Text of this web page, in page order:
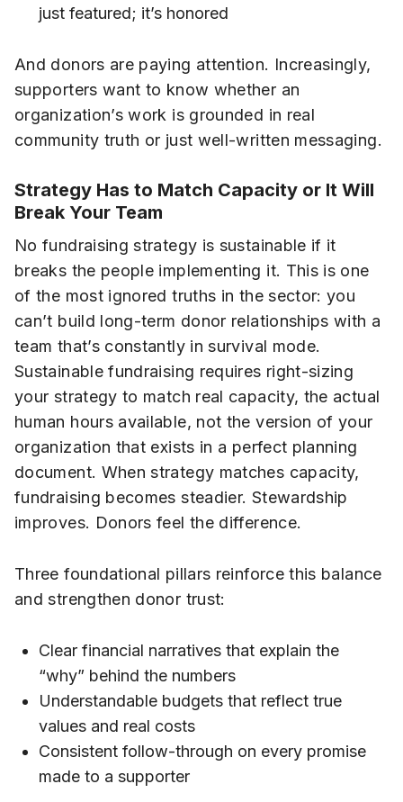
just featured; it’s honored
And donors are paying attention. Increasingly,
supporters want to know whether an
organization’s work is grounded in real
community truth or just well-written messaging.
Strategy Has to Match Capacity or It Will
Break Your Team
No fundraising strategy is sustainable if it
breaks the people implementing it. This is one
of the most ignored truths in the sector: you
can’t build long-term donor relationships with a
team that’s constantly in survival mode.
Sustainable fundraising requires right-sizing
your strategy to match real capacity, the actual
human hours available, not the version of your
organization that exists in a perfect planning
document. When strategy matches capacity,
fundraising becomes steadier. Stewardship
improves. Donors feel the difference.
Three foundational pillars reinforce this balance
and strengthen donor trust:
Clear financial narratives that explain the
“why” behind the numbers
Understandable budgets that reflect true
values and real costs
Consistent follow-through on every promise
made to a supporter